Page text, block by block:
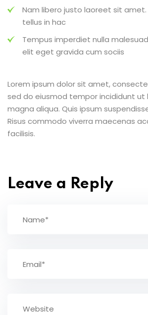
Nam libero justo laoreet sit amet.
tellus in hac
Tempus imperdiet nulla
elit eget gravida cum sociis
Lorem ipsum dolor sit amet,
sed do eiusmod tempor incididunt ut
magna aliqua. Quis ipsum
Risus commodo viverra maecenas
facilisis.
Leave a Reply